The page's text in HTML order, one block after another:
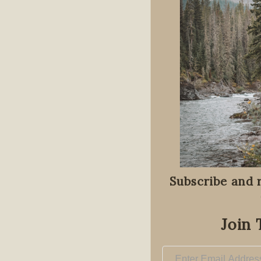
Subscribe and
Join